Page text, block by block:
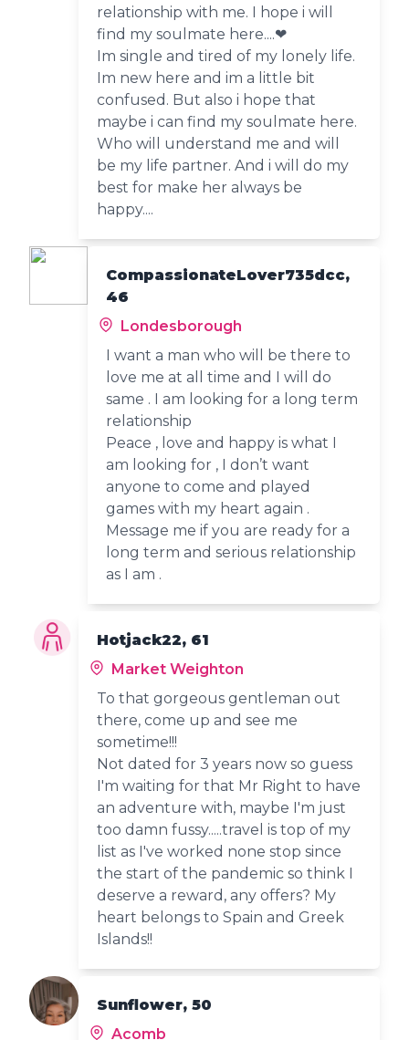
relationship with me. I hope i will
find my soulmate here....❤
Im single and tired of my lonely life.
Im new here and im a little bit
confused. But also i hope that
maybe i can find my soulmate here.
Who will understand me and will
be my life partner. And i will do my
best for make her always be
happy....
CompassionateLover735dcc,
46
Londesborough
I want a man who will be there to
love me at all time and I will do
same . I am looking for a long term
relationship
Peace , love and happy is what I
am looking for , I don’t want
anyone to come and played
games with my heart again .
Message me if you are ready for a
long term and serious relationship
as I am .
Hotjack22, 61
Market Weighton
To that gorgeous gentleman out
there, come up and see me
sometime!!!
Not dated for 3 years now so guess
I'm waiting for that Mr Right to have
an adventure with, maybe I'm just
too damn fussy.....travel is top of my
list as I've worked none stop since
the start of the pandemic so think I
deserve a reward, any offers? My
heart belongs to Spain and Greek
Islands!!
Sunflower, 50
Acomb